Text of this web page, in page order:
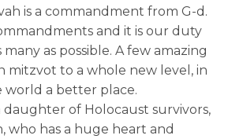
is a commandment from G-d.
and it is our duty
as possible. A few amazing
mitzvot to a whole new level, in
a better place.
daughter of Holocaust survivors,
who has a huge heart and